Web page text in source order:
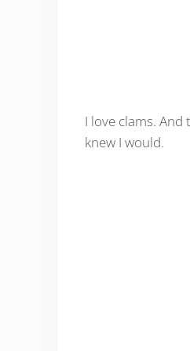
I love clams.
knew I would.